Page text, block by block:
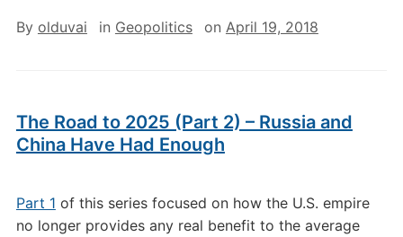
By olduvai in Geopolitics on April 19, 2018
The Road to 2025 (Part 2) – Russia and
China Have Had Enough
Part 1 of this series focused on how the U.S. empire
no longer provides any real benefit to the average